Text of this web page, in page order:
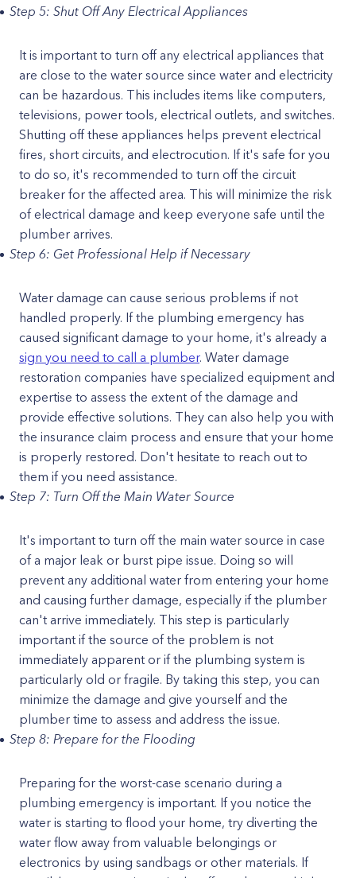
Step 5: Shut Off Any Electrical Appliances
It is important to turn off any electrical appliances that
are close to the water source since water and electricity
can be hazardous. This includes items like computers,
televisions, power tools, electrical outlets, and switches.
Shutting off these appliances helps prevent electrical
fires, short circuits, and electrocution. If it's safe for you
to do so, it's recommended to turn off the circuit
breaker for the affected area. This will minimize the risk
of electrical damage and keep everyone safe until the
plumber arrives.
Step 6: Get Professional Help if Necessary
Water damage can cause serious problems if not
handled properly. If the plumbing emergency has
caused significant damage to your home, it's already a
sign you need to call a plumber. Water damage
restoration companies have specialized equipment and
expertise to assess the extent of the damage and
provide effective solutions. They can also help you with
the insurance claim process and ensure that your home
is properly restored. Don't hesitate to reach out to
them if you need assistance.
Step 7: Turn Off the Main Water Source
It's important to turn off the main water source in case
of a major leak or burst pipe issue. Doing so will
prevent any additional water from entering your home
and causing further damage, especially if the plumber
can't arrive immediately. This step is particularly
important if the source of the problem is not
immediately apparent or if the plumbing system is
particularly old or fragile. By taking this step, you can
minimize the damage and give yourself and the
plumber time to assess and address the issue.
Step 8: Prepare for the Flooding
Preparing for the worst-case scenario during a
plumbing emergency is important. If you notice the
water is starting to flood your home, try diverting the
water flow away from valuable belongings or
electronics by using sandbags or other materials. If